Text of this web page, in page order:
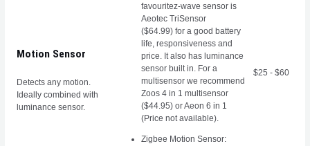
Motion Sensor
Detects any motion.
Ideally combined with
luminance sensor.
favouritez-wave sensor is
Aeotec TriSensor
($64.99) for a good battery
life, responsiveness and
price. It also has luminance
sensor built in. For a
multisensor we recommend
Zoos 4 in 1 multisensor
($44.95) or Aeon 6 in 1
(Price not available).
Zigbee Motion Sensor:
$25 - $60